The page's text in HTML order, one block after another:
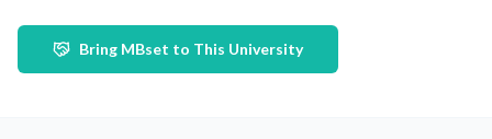
Bring MBset to This University